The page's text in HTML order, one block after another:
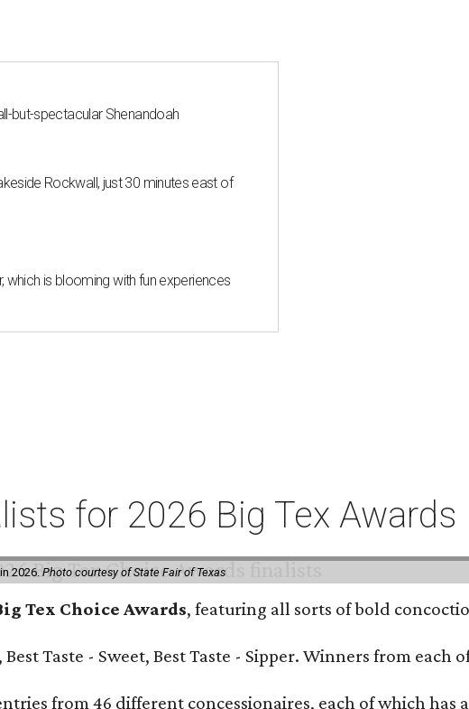
but-spectacular Shenandoah
Rockwall, just 30 minutes east of
which is blooming with fun experiences
for 2026 Big Tex Awards
2026. Photo courtesy of State Fair of Texas
Tex Choice Awards, featuring all sorts of bold
Taste - Sweet, Best Taste - Sipper. Winners from
from 46 different concessionaires, each of which has